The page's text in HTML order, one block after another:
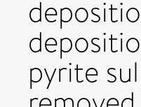
pyrite